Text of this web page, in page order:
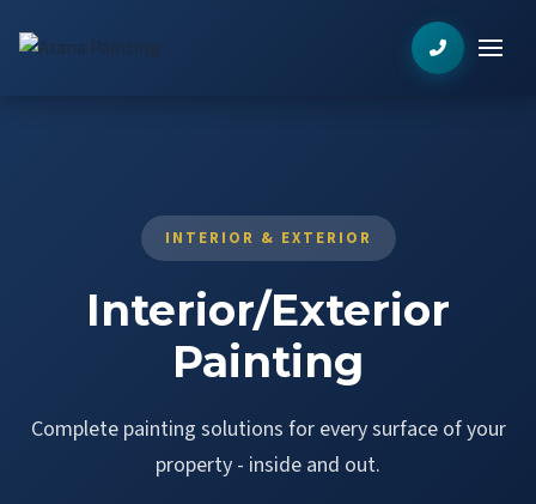
INTERIOR & EXTERIOR
Interior/Exterior
Painting
Complete painting solutions for every surface of your
property - inside and out.